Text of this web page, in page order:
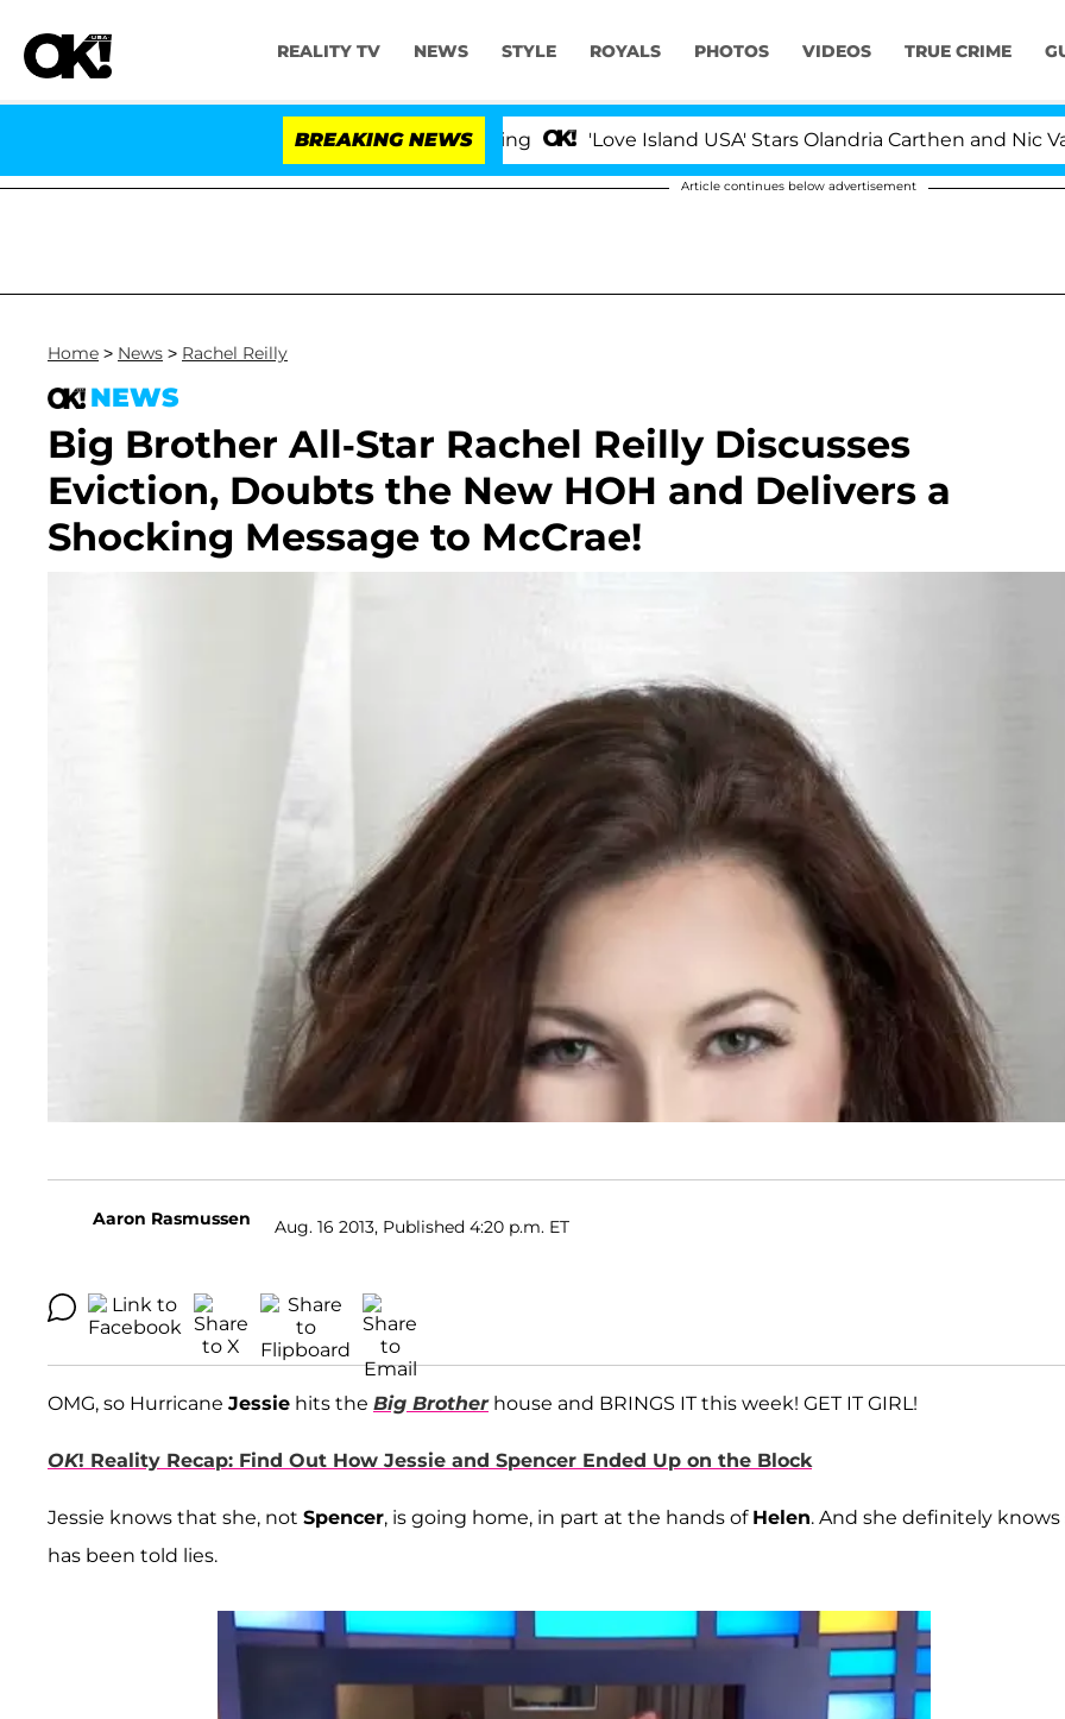
REALITY TV NEWS STYLE ROYALS PHOTOS VIDEOS TRUE CRIME
BREAKING NEWS 'Love Island USA' Stars Olandria Carthen and Nic
Article continues below advertisement
Home > News > Rachel Reilly
NEWS
Big Brother All-Star Rachel Reilly Discusses
Eviction, Doubts the New HOH and Delivers a
Shocking Message to McCrae!
Aaron Rasmussen Aug. 16 2013, Published 4:20 p.m. ET
OMG, so Hurricane Jessie hits the Big Brotherhouse and BRINGS IT this week! GET IT GIRL!
OK! Reality Recap: Find Out How Jessie and Spencer Ended Up on the Block
Jessie knows that she, not Spencer, is going home, in part at the hands of Helen. And she definitely knows
has been told lies.